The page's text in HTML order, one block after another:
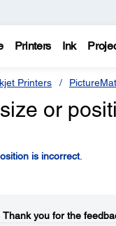
Printers Ink
Printers
or
is incorrect.
Thank you for the